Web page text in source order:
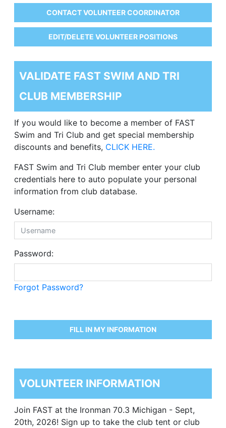
CONTACT VOLUNTEER COORDINATOR
EDIT/DELETE VOLUNTEER POSITIONS
VALIDATE FAST SWIM AND TRI
CLUB MEMBERSHIP
If you would like to become a member of FAST
Swim and Tri Club and get special membership
discounts and benefits, CLICK HERE.
FAST Swim and Tri Club member enter your club
credentials here to auto populate your personal
information from club database.
Username:
Password:
Forgot Password?
FILL IN MY INFORMATION
VOLUNTEER INFORMATION
Join FAST at the Ironman 70.3 Michigan - Sept,
20th, 2026! Sign up to take the club tent or club